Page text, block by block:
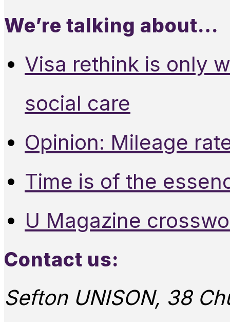
We’re talking about…
Visa rethink is only
social care
Opinion: Mileage
Time is of the
U Magazine
Contact us:
Sefton UNISON, 38